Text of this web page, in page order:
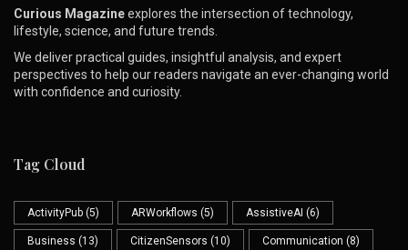
Curious Magazineexplores the intersection of technology,
lifestyle, science, and future trends.
We deliver practical guides, insightful analysis, and expert
perspectives to help our readers navigate an ever-changing world
with confidence and curiosity.
Tag Cloud
ActivityPub (5) ARWorkflows (5) AssistiveAI (6)
Business (13) CitizenSensors (10) Communication (8)